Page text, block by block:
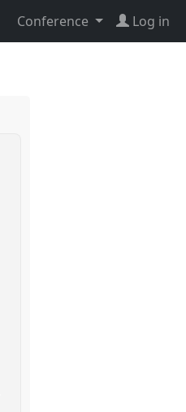
Conference Log in